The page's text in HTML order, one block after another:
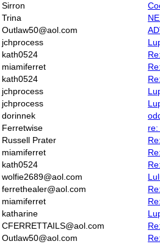
Sirron
Trina
Outlaw50@aol.com
jchprocess
kath0524
miamiferret
kath0524
jchprocess
jchprocess
dorinnek
Ferretwise
Russell Prater
miamiferret
kath0524
wolfie2689@aol.com
ferrethealer@aol.com
miamiferret
katharine
CFERRETTAILS@aol.com
Outlaw50@aol.com